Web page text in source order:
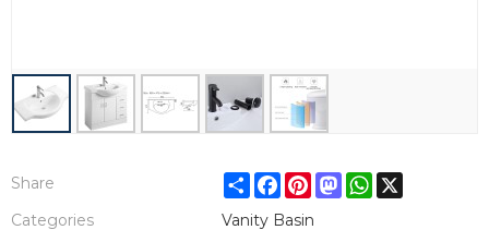
Share ShareFacebook
Pinterest
Mastodon
WhatsApp
X
Categories
Vanity Basin